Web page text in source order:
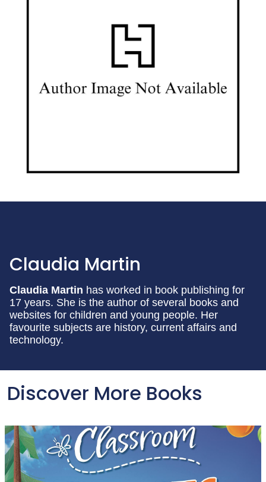
Claudia Martin
Claudia Martin has worked in book publishing for
17 years. She is the author of several books and
websites for children and young people. Her
favourite subjects are history, current affairs and
technology.
Discover More Books